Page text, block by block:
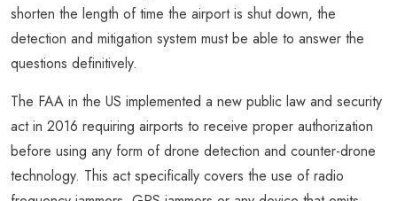
shorten the length of time the airport is shut down, the
detection and mitigation system must be able to answer the
questions definitively.
The FAA in the US implemented a new public law and security
act in 2016 requiring airports to receive proper authorization
before using any form of drone detection and counter-drone
technology. This act specifically covers the use of radio